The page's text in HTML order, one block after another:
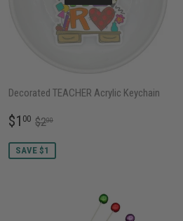
Decorated TEACHER Acrylic Keychain
SALE
$1 00 $1.00
REGULAR PRICE
$200
SAVE $1